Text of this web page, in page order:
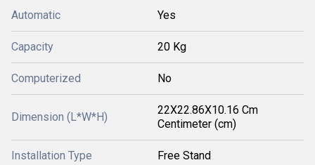
Automatic Yes
Capacity 20 Kg
Computerized No
Dimension (L*W*H)
22X22.86X10.16 Cm
Centimeter (cm)
Installation Type Free Stand